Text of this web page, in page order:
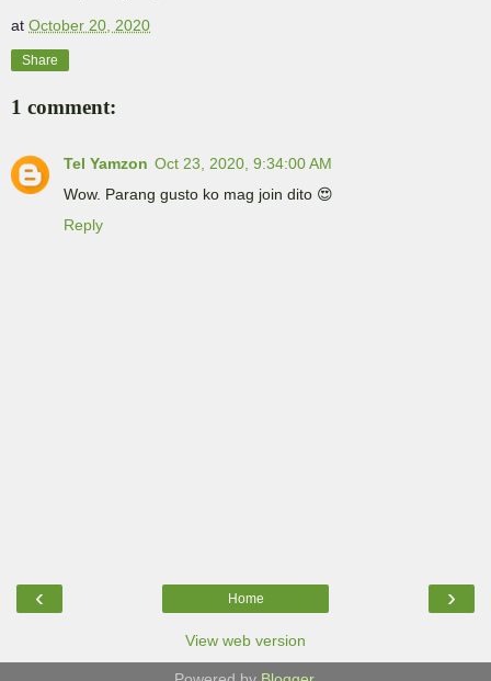
at October 20, 2020
Share
1 comment:
Tel Yamzon Oct 23, 2020, 9:34:00 AM
Wow. Parang gusto ko mag join dito 😍
Reply
‹ ›
Home
View web version